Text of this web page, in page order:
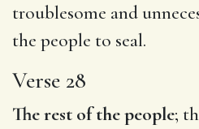
troublesome and
the people to seal.
Verse 28
The rest of the people;